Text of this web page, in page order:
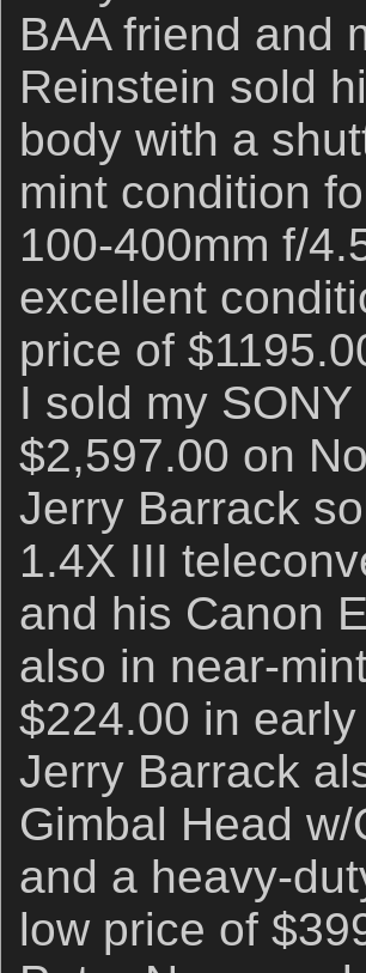
BAA friend and
Reinstein sold
body with a
mint condition
100-400mm f/
excellent
price of
I sold my
$2,597.00 on
Jerry Barrack
1.4X III
and his Canon
also in near-
$224.00 in
Jerry Barrack
Gimbal Head
and a heavy-
low price of